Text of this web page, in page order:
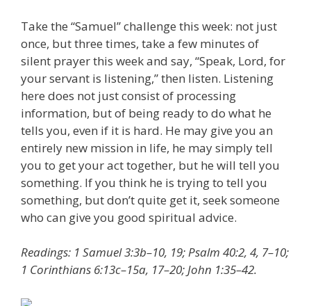
Take the “Samuel” challenge this week: not just
once, but three times, take a few minutes of
silent prayer this week and say, “Speak, Lord, for
your servant is listening,” then listen. Listening
here does not just consist of processing
information, but of being ready to do what he
tells you, even if it is hard. He may give you an
entirely new mission in life, he may simply tell
you to get your act together, but he will tell you
something. If you think he is trying to tell you
something, but don’t quite get it, seek someone
who can give you good spiritual advice.
Readings: 1 Samuel 3:3b–10, 19; Psalm 40:2, 4, 7–10;
1 Corinthians 6:13c–15a, 17–20; John 1:35–42.